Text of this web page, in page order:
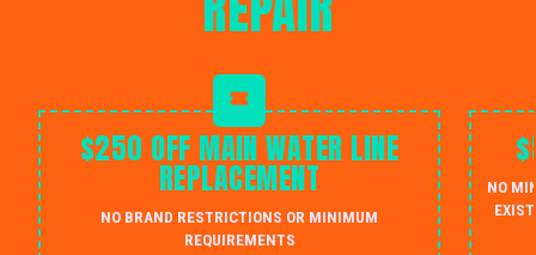
$250 OFF MAIN WATER LINE
REPLACEMENT
NO BRAND RESTRICTIONS OR MINIMUM
REQUIREMENTS
NO